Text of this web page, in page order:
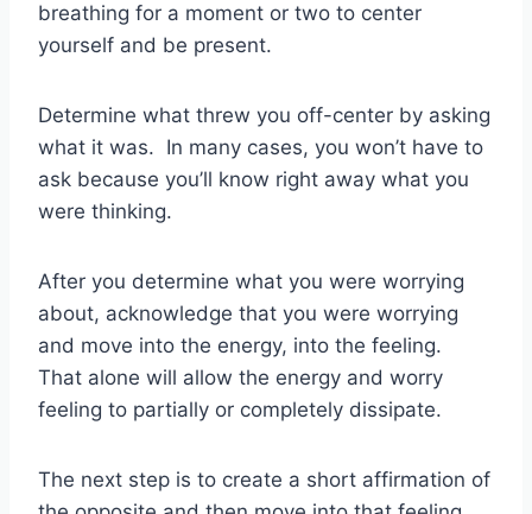
breathing for a moment or two to center
yourself and be present.
Determine what threw you off-center by asking
what it was. In many cases, you won’t have to
ask because you’ll know right away what you
were thinking.
After you determine what you were worrying
about, acknowledge that you were worrying
and move into the energy, into the feeling.
That alone will allow the energy and worry
feeling to partially or completely dissipate.
The next step is to create a short affirmation of